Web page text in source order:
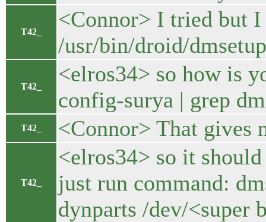
T42_
<Connor> I tried but
/usr/bin/droid/
T42_
<elros34> so how is
config-surya | grep
T42_ <Connor> That gives
T42_
<elros34> so it
just run command:
dynparts /dev/<super